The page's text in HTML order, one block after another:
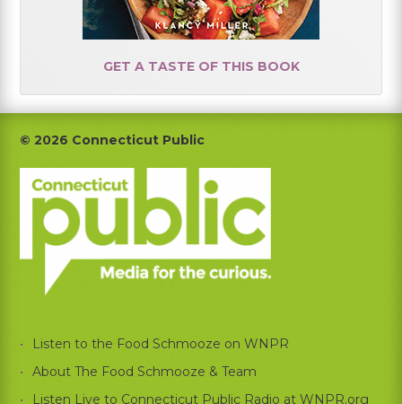
GET A TASTE OF THIS BOOK
Footer
© 2026 Connecticut Public
Listen to the Food Schmooze on WNPR
About The Food Schmooze & Team
Listen Live to Connecticut Public Radio at WNPR.org